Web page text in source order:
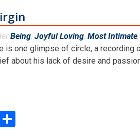
Being, Joyful Loving, Most Intimate,
is one glimpse of circle, a recording
about his lack of desire and